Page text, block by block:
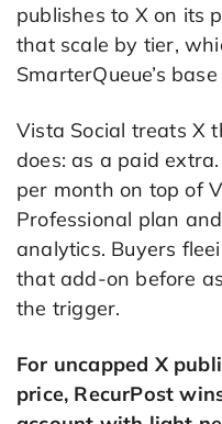
publishes to X on its
that scale by tier,
SmarterQueue’s
Vista Social treats X
does: as a paid
per month on top of
Professional plan
analytics. Buyers
that add-on before
the trigger.
For uncapped X
price, RecurPost